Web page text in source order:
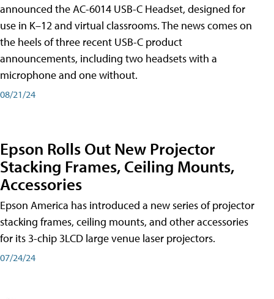
announced the AC-6014 USB-C Headset, designed for
use in K–12 and virtual classrooms. The news comes on
the heels of three recent USB-C product
announcements, including two headsets with a
microphone and one without.
08/21/24
Epson Rolls Out New Projector
Stacking Frames, Ceiling Mounts,
Accessories
Epson America has introduced a new series of projector
stacking frames, ceiling mounts, and other accessories
for its 3-chip 3LCD large venue laser projectors.
07/24/24